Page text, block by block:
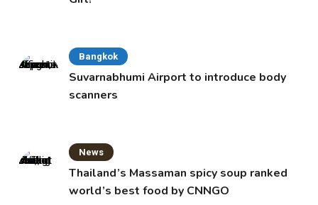
Bangkok
Suvarnabhumi Airport to introduce body
scanners
News
Thailand’s Massaman spicy soup ranked
world’s best food by CNNGO